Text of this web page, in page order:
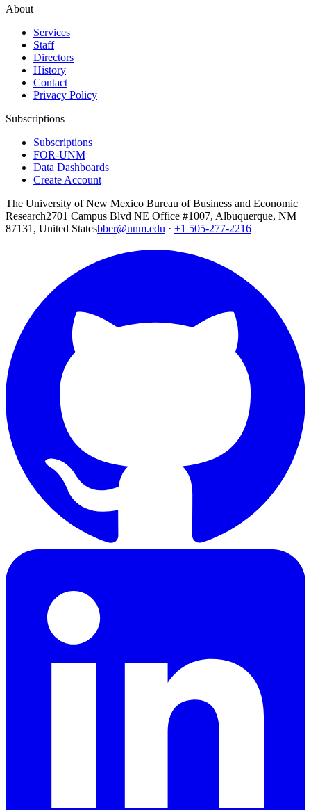
About
Services
Staff
Directors
History
Contact
Privacy Policy
Subscriptions
Subscriptions
FOR-UNM
Data Dashboards
Create Account
The University of New Mexico Bureau of Business and Economic
Research2701 Campus Blvd NE Office #1007, Albuquerque, NM
87131, United Statesbber@unm.edu · +1 505-277-2216